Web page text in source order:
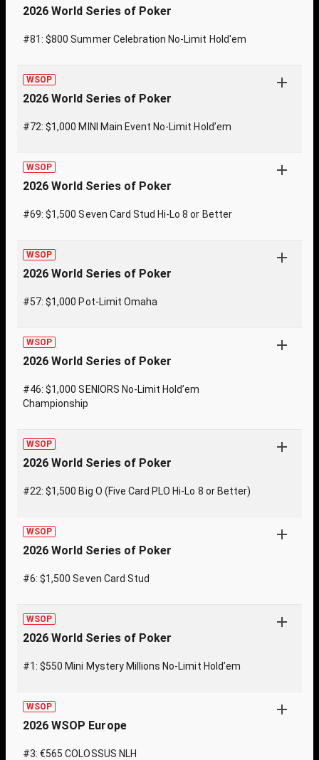
2026 World Series of Poker
#81: $800 Summer Celebration No-Limit Hold'em
WSOP
2026 World Series of Poker
#72: $1,000 MINI Main Event No-Limit Hold’em
WSOP
2026 World Series of Poker
#69: $1,500 Seven Card Stud Hi-Lo 8 or Better
WSOP
2026 World Series of Poker
#57: $1,000 Pot-Limit Omaha
WSOP
2026 World Series of Poker
#46: $1,000 SENIORS No-Limit Hold’em
Championship
WSOP
2026 World Series of Poker
#22: $1,500 Big O (Five Card PLO Hi-Lo 8 or Better)
WSOP
2026 World Series of Poker
#6: $1,500 Seven Card Stud
WSOP
2026 World Series of Poker
#1: $550 Mini Mystery Millions No-Limit Hold’em
WSOP
2026 WSOP Europe
#3: €565 COLOSSUS NLH